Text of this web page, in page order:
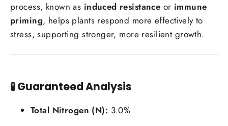
process, known as induced resistance or immune
priming, helps plants respond more effectively to
stress, supporting stronger, more resilient growth.
🧪Guaranteed Analysis
Total Nitrogen (N): 3.0%